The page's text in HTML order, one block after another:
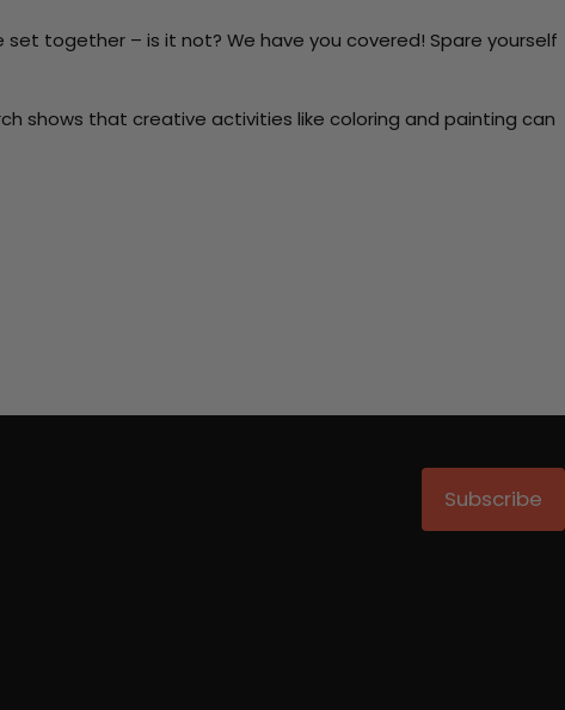
together – is it not? We have you covered! Spare yourself
shows that creative activities like coloring and painting can
Subscribe